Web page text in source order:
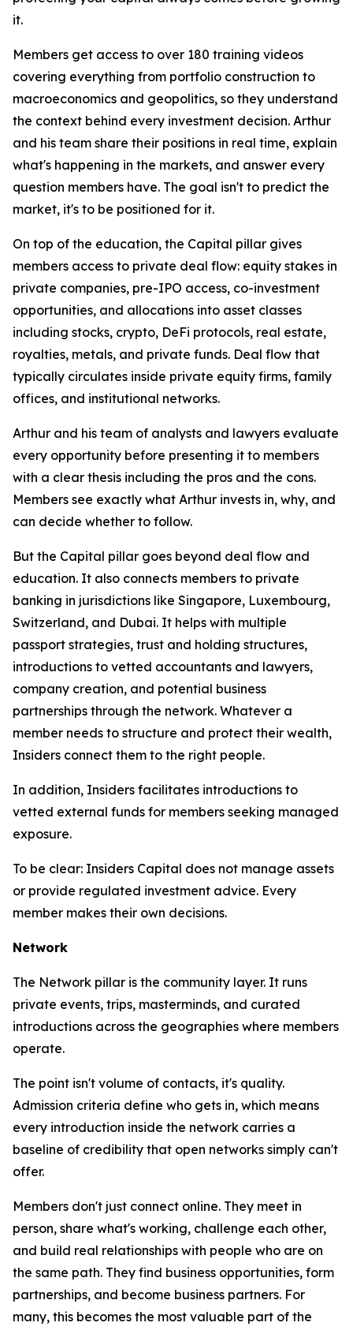
it.
Members get access to over 180 training videos
covering everything from portfolio construction to
macroeconomics and geopolitics, so they understand
the context behind every investment decision. Arthur
and his team share their positions in real time, explain
what's happening in the markets, and answer every
question members have. The goal isn't to predict the
market, it's to be positioned for it.
On top of the education, the Capital pillar gives
members access to private deal flow: equity stakes in
private companies, pre-IPO access, co-investment
opportunities, and allocations into asset classes
including stocks, crypto, DeFi protocols, real estate,
royalties, metals, and private funds. Deal flow that
typically circulates inside private equity firms, family
offices, and institutional networks.
Arthur and his team of analysts and lawyers evaluate
every opportunity before presenting it to members
with a clear thesis including the pros and the cons.
Members see exactly what Arthur invests in, why, and
can decide whether to follow.
But the Capital pillar goes beyond deal flow and
education. It also connects members to private
banking in jurisdictions like Singapore, Luxembourg,
Switzerland, and Dubai. It helps with multiple
passport strategies, trust and holding structures,
introductions to vetted accountants and lawyers,
company creation, and potential business
partnerships through the network. Whatever a
member needs to structure and protect their wealth,
Insiders connect them to the right people.
In addition, Insiders facilitates introductions to
vetted external funds for members seeking managed
exposure.
To be clear: Insiders Capital does not manage assets
or provide regulated investment advice. Every
member makes their own decisions.
Network
The Network pillar is the community layer. It runs
private events, trips, masterminds, and curated
introductions across the geographies where members
operate.
The point isn't volume of contacts, it's quality.
Admission criteria define who gets in, which means
every introduction inside the network carries a
baseline of credibility that open networks simply can't
offer.
Members don't just connect online. They meet in
person, share what's working, challenge each other,
and build real relationships with people who are on
the same path. They find business opportunities, form
partnerships, and become business partners. For
many, this becomes the most valuable part of the